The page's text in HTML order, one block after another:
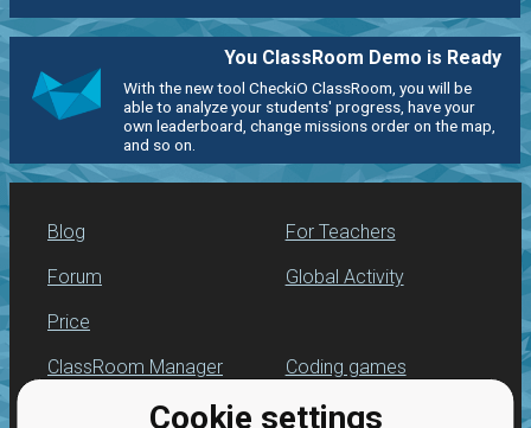
Cookie settings
You ClassRoom Demo is Ready
With the new tool CheckiO ClassRoom, you will be
able to analyze your students' progress, have your
own leaderboard, change missions order on the map,
and so on.
Blog
Forum
Price
For Teachers
Global Activity
ClassRoom Manager
Leaderboard
Coding games
Python programming